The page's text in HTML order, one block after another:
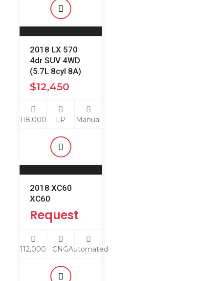
2018 LX 570
4dr SUV 4WD
(5.7L 8cyl 8A)
$12,450
118,000 LP Manual
2018 XC60
XC60
Request
112,000 CNGAutomated